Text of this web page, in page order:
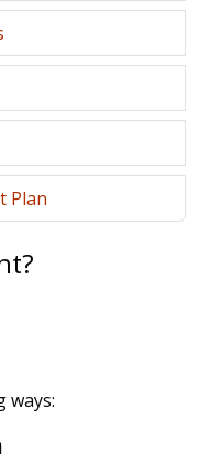
Plan
ways: